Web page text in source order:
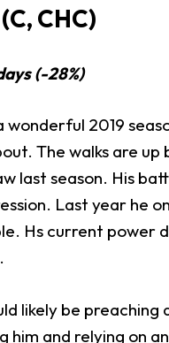
CHC)
(-28%)
2019
The walks are
last season. His
Last year he
Hs current power
likely be
him and relying on